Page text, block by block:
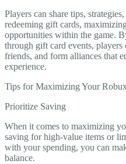
Players can share tips,
redeeming gift cards,
opportunities within the game.
through gift card events,
friends, and form alliances that
experience.
Tips for Maximizing Your
Prioritize Saving
When it comes to maximizing
saving for high-value items or
with your spending, you can
balance.